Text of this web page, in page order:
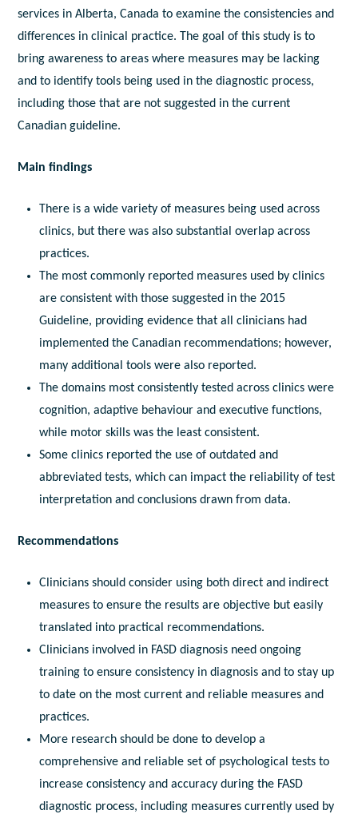
services in Alberta, Canada to examine the consistencies and
differences in clinical practice. The goal of this study is to
bring awareness to areas where measures may be lacking
and to identify tools being used in the diagnostic process,
including those that are not suggested in the current
Canadian guideline.
Main findings
There is a wide variety of measures being used across
clinics, but there was also substantial overlap across
practices.
The most commonly reported measures used by clinics
are consistent with those suggested in the 2015
Guideline, providing evidence that all clinicians had
implemented the Canadian recommendations; however,
many additional tools were also reported.
The domains most consistently tested across clinics were
cognition, adaptive behaviour and executive functions,
while motor skills was the least consistent.
Some clinics reported the use of outdated and
abbreviated tests, which can impact the reliability of test
interpretation and conclusions drawn from data.
Recommendations
Clinicians should consider using both direct and indirect
measures to ensure the results are objective but easily
translated into practical recommendations.
Clinicians involved in FASD diagnosis need ongoing
training to ensure consistency in diagnosis and to stay up
to date on the most current and reliable measures and
practices.
More research should be done to develop a
comprehensive and reliable set of psychological tests to
increase consistency and accuracy during the FASD
diagnostic process, including measures currently used by